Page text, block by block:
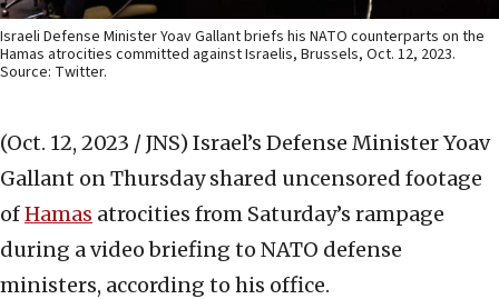
Israeli Defense Minister Yoav Gallant briefs his NATO counterparts on the
Hamas atrocities committed against Israelis, Brussels, Oct. 12, 2023.
Source: Twitter.
(Oct. 12, 2023 / JNS) Israel’s Defense Minister Yoav
Gallant on Thursday shared uncensored footage
ofHamas atrocities from Saturday’s rampage
during a video briefing to NATO defense
ministers, according to his office.